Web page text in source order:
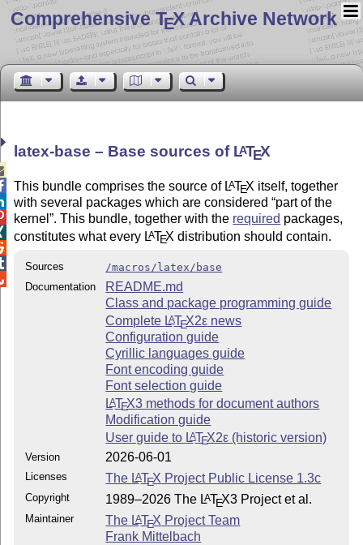
Comprehensive TEX Archive Network
latex-base – Base sources of LATEX
This bundle comprises the source of LATEX itself, together
with several packages which are considered part of the
kernel . This bundle, together with the required packages,
constitutes what every LATEX distribution should contain.
Sources
/macros/latex/base
Documentation
README.md
Class and package programming guide
Complete LATEX2ε news
Configuration guide
Cyrillic languages guide
Font encoding guide
Font selection guide
LATEX3 methods for document authors
Modification guide
User guide to LATEX2ε (historic version)
Version 2026-06-01
Licenses The LATEX Project Public License 1.3c
Copyright 1989–2026 The LATEX3 Project et al.
Maintainer The LATEX Project Team
Frank Mittelbach